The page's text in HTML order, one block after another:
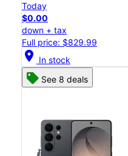
Today
$0.00
down + tax
Full price: $829.99
location_on In stock
See 8 deals